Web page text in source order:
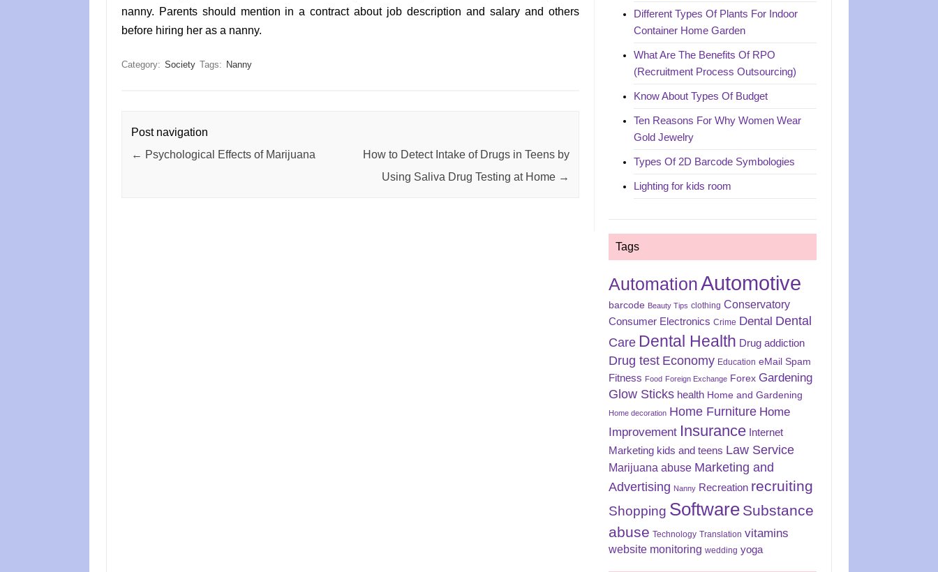
nanny. Parents should mention in a contract about job description and salary and others
before hiring her as a nanny.
Category: Society Tags: Nanny
Post navigation
← Psychological Effects of Marijuana
How to Detect Intake of Drugs in Teens by
Using Saliva Drug Testing at Home →
Different Types Of Plants For Indoor
Container Home Garden
What Are The Benefits Of RPO
(Recruitment Process Outsourcing)
Know About Types Of Budget
Ten Reasons For Why Women Wear
Gold Jewelry
Types Of 2D Barcode Symbologies
Lighting for kids room
Tags
AutomationAutomotive
barcode Beauty Tips clothing Conservatory
Consumer Electronics Crime Dental Dental
Care Dental Health Drug addiction
Drug test Economy Education eMail Spam
Fitness Food Foreign Exchange Forex Gardening
Glow Sticks health Home and Gardening
Home decoration Home Furniture Home
Improvement Insurance Internet
Marketing kids and teens Law Service
Marijuana abuse Marketing and
Advertising Nanny Recreation recruiting
Shopping Software Substance
abuse Technology Translation vitamins
website monitoring wedding yoga